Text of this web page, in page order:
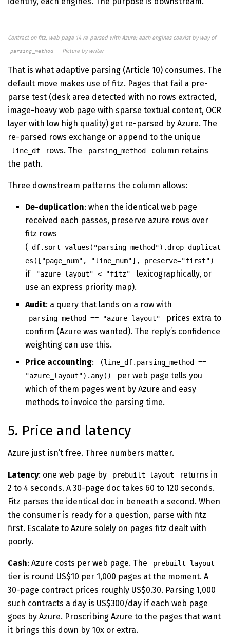
Contract on fitz, web page 14 re-parsed with Azure; each engines coexist by way of
parsing_method – Picture by writer
That is what adaptive parsing (Article 10) consumes. The
default move makes use of fitz. Pages that fail a pre-
parse test (desk area detected with no rows extracted,
image-heavy web page with sparse textual content, OCR
layer with low high quality) get re-parsed by Azure. The
re-parsed rows exchange or append to the unique
line_df rows. The parsing_method
column retains
the path.
Three downstream patterns the column allows:
De-duplication: when the identical web page
received each passes, preserve azure rows over
fitz rows
( df.sort_values("parsing_method").drop_duplicat
es(["page_num", "line_num"], preserve="first")
if "azure_layout" < "fitz"
lexicographically, or
use an express priority map).
Audit: a query that lands on a row with
parsing_method == "azure_layout"
prices extra to
confirm (Azure was wanted). The reply’s confidence
weighting can use this.
Price accounting:
(line_df.parsing_method ==
"azure_layout").any()
per web page tells you
which of them pages went by Azure and easy
methods to invoice the parsing time.
5. Price and latency
Azure just isn’t free. Three numbers matter.
Latency: one web page by prebuilt-layout
returns in
2 to 4 seconds. A 30-page doc takes 60 to 120 seconds.
Fitz parses the identical doc in beneath a second. When
the consumer is ready for a question, parse with fitz
first. Escalate to Azure solely on pages fitz dealt with
poorly.
Cash: Azure costs per web page. The prebuilt-layout
tier is round US$10 per 1,000 pages at the moment. A
30-page contract prices roughly US$0.30. Parsing 1,000
such contracts a day is US$300/day if each web page
goes by Azure. Proscribing Azure to the pages that want
it brings this down by 10x or extra.